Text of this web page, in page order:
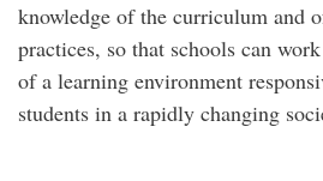
knowledge of the curriculum and
practices, so that schools can
of a learning environment
students in a rapidly changing